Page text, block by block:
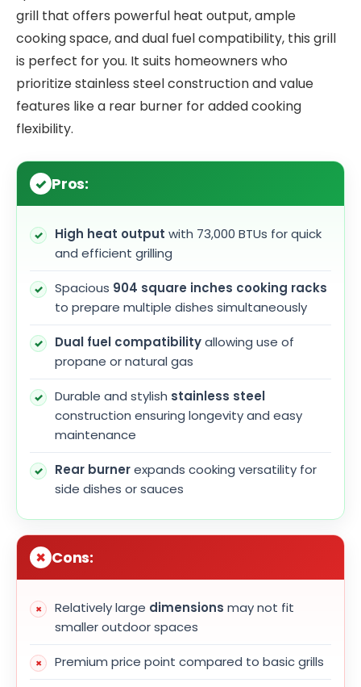
grill that offers powerful heat output, ample
cooking space, and dual fuel compatibility, this grill
is perfect for you. It suits homeowners who
prioritize stainless steel construction and value
features like a rear burner for added cooking
flexibility.
Pros:
High heat output with 73,000 BTUs for quick
and efficient grilling
Spacious 904 square inches cooking racks
to prepare multiple dishes simultaneously
Dual fuel compatibilityallowing use of
propane or natural gas
Durable and stylish stainless steel
construction ensuring longevity and easy
maintenance
Rear burnerexpands cooking versatility for
side dishes or sauces
Cons:
Relatively large dimensions may not fit
smaller outdoor spaces
Premium price point compared to basic grills